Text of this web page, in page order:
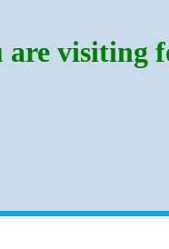
are visiting